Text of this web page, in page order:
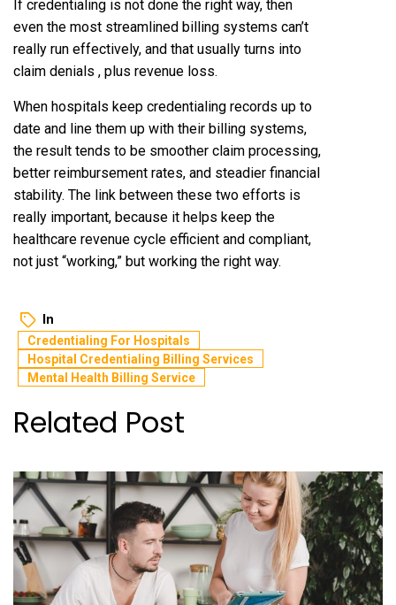
If credentialing is not done the right way, then
even the most streamlined billing systems can’t
really run effectively, and that usually turns into
claim denials , plus revenue loss.
When hospitals keep credentialing records up to
date and line them up with their billing systems,
the result tends to be smoother claim processing,
better reimbursement rates, and steadier financial
stability. The link between these two efforts is
really important, because it helps keep the
healthcare revenue cycle efficient and compliant,
not just “working,” but working the right way.
In
Credentialing For Hospitals
Hospital Credentialing Billing Services
Mental Health Billing Service
Related Post